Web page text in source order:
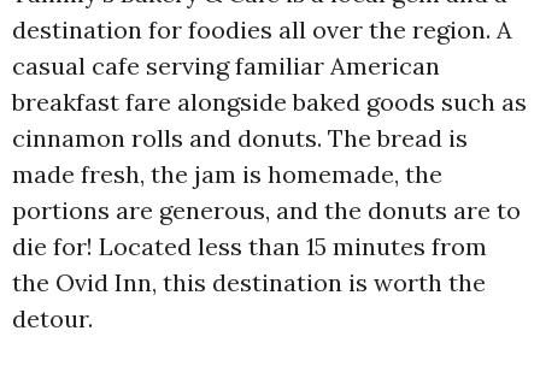
destination for foodies all over the region. A
casual cafe serving familiar American
breakfast fare alongside baked goods such as
cinnamon rolls and donuts. The bread is
made fresh, the jam is homemade, the
portions are generous, and the donuts are to
die for! Located less than 15 minutes from
the Ovid Inn, this destination is worth the
detour.